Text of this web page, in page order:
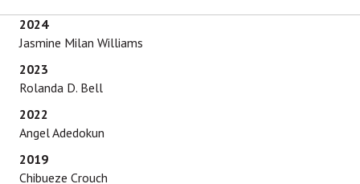
2024
Jasmine Milan Williams
2023
Rolanda D. Bell
2022
Angel Adedokun
2019
Chibueze Crouch